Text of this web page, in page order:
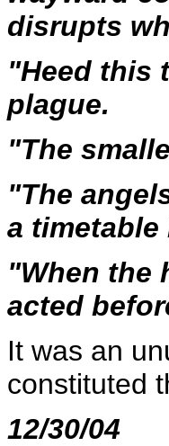
disrupts
"Heed this
plague.
"The
"The
a
"When the
acted
It was an
constituted
12/30/04